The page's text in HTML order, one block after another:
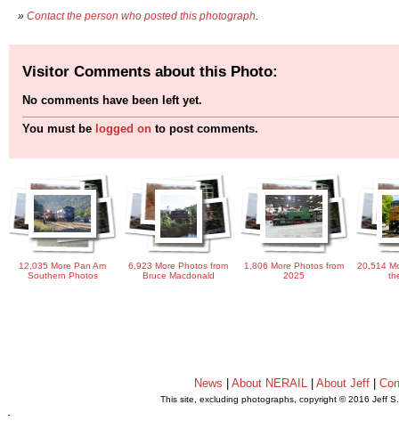
» Contact the person who posted this photograph
Visitor Comments about this Photo:
No comments have been left yet.
You must be logged on to post comments.
12,035 More Pan Am
Southern Photos
6,923 More Photos from
Bruce Macdonald
1,806 More Photos from
2025
20,514
News About NERAIL| About Jeff|
This site, excluding photographs, copyright © 2016 Jeff